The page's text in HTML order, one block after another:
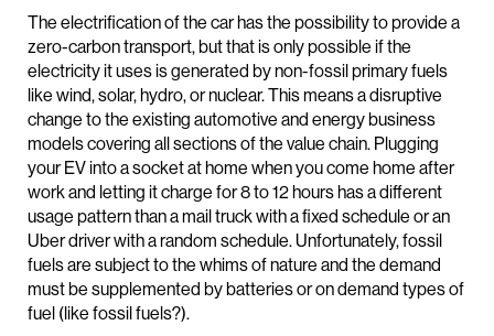
The electrification of the car has the possibility to provide a
zero-carbon transport, but that is only possible if the
electricity it uses is generated by non-fossil primary fuels
like wind, solar, hydro, or nuclear. This means a disruptive
change to the existing automotive and energy business
models covering all sections of the value chain. Plugging
your EV into a socket at home when you come home after
work and letting it charge for 8 to 12 hours has a different
usage pattern than a mail truck with a fixed schedule or an
Uber driver with a random schedule. Unfortunately, fossil
fuels are subject to the whims of nature and the demand
must be supplemented by batteries or on demand types of
fuel (like fossil fuels?).